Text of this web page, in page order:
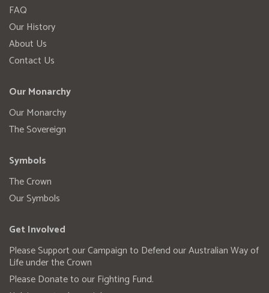
FAQ
Our History
About Us
Contact Us
Our Monarchy
Our Monarchy
The Sovereign
Symbols
The Crown
Our Symbols
Get Involved
Please Support our Campaign to Defend our Australian Way of
Life under the Crown
Please Donate to our Fighting Fund.